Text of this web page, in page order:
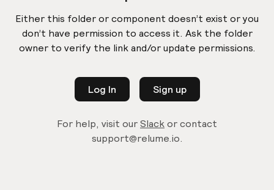
Either this folder or component doesn’t exist or you
don’t have permission to access it. Ask the folder
owner to verify the link and/or update permissions.
Log In Sign up
For help, visit our Slack or contact
support@relume.io.